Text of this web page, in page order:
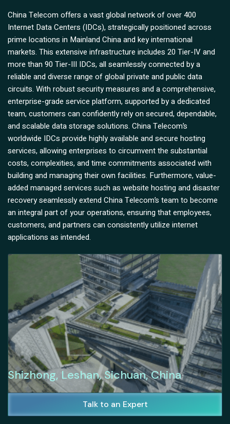
China Telecom offers a vast global network of over 400
Internet Data Centers (IDCs), strategically positioned across
prime locations in Mainland China and key international
markets. This extensive infrastructure includes 20 Tier-IV and
more than 90 Tier-III IDCs, all seamlessly connected by a
reliable and diverse range of global private and public data
circuits. With robust security measures and a comprehensive,
enterprise-grade service platform, supported by a dedicated
team, customers can confidently rely on secured, dependable,
and scalable data storage solutions. China Telecom’s
worldwide IDCs provide highly available and secure hosting
services, allowing enterprises to circumvent the substantial
costs, complexities, and time commitments associated with
building and managing their own facilities. Furthermore, value-
added managed services such as website hosting and disaster
recovery seamlessly extend China Telecom’s team to become
an integral part of your operations, ensuring that employees,
customers, and partners can consistently utilize internet
applications as intended.
Shizhong, Leshan, Sichuan, China
Talk to an Expert